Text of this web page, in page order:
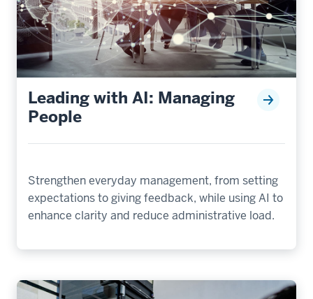
Leading with AI: Managing
People
Strengthen everyday management, from setting
expectations to giving feedback, while using AI to
enhance clarity and reduce administrative load.